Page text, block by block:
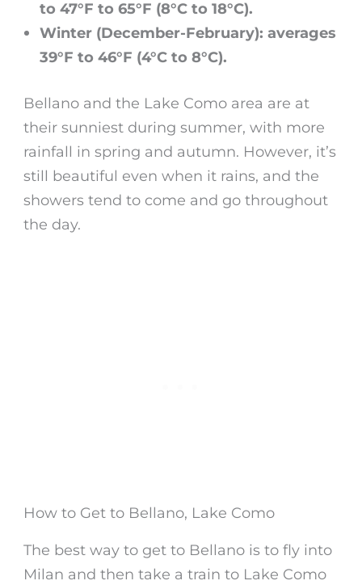
to 47°F to 65°F (8°C to 18°C).
Winter (December-February): averages
39°F to 46°F (4°C to 8°C).
Bellano and the Lake Como area are at
their sunniest during summer, with more
rainfall in spring and autumn. However, it’s
still beautiful even when it rains, and the
showers tend to come and go throughout
the day.
How to Get to Bellano, Lake Como
The best way to get to Bellano is to fly into
Milan and then take a train to Lake Como